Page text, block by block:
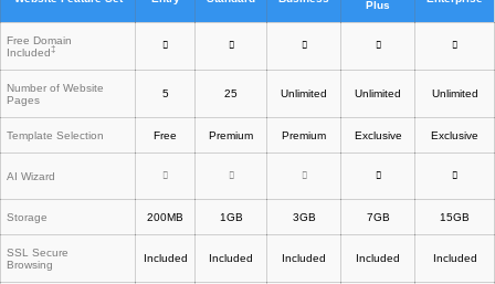
Plus
Free Domain
Included‡
Number of Website
Pages
5 25 Unlimited Unlimited Unlimited
Template Selection Free Premium Premium Exclusive Exclusive
AI Wizard
Storage 200MB 1GB 3GB 7GB 15GB
SSL Secure
Browsing
Included Included Included Included Included